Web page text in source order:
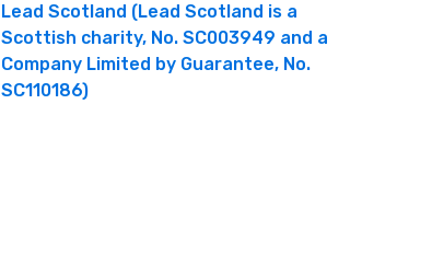
Lead Scotland (Lead Scotland is a
Scottish charity, No. SC003949 and a
Company Limited by Guarantee, No.
SC110186)